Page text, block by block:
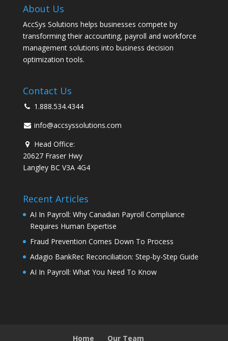
About Us
AccSys Solutions helps businesses compete by
transforming their accounting, payroll and workforce
management solutions into business decision
optimization tools.
Contact Us
1.888.534.4344
info@accsyssolutions.com
Head Office:
20627 Fraser Hwy
Langley BC V3A 4G4
Recent Articles
AI In Payroll: Why Canadian Payroll Compliance
Requires Human Expertise
Fraud Prevention Comes Down To Process
Adagio BankRec Reconciliation: Step-by-Step Guide
AI In Payroll: What You Need To Know
Home Our Team